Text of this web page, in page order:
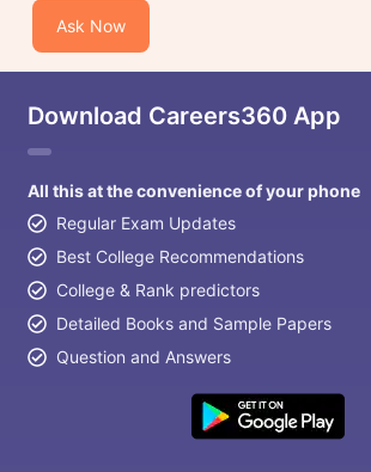
Ask Now
Download Careers360 App
All this at the convenience of your phone
Regular Exam Updates
Best College Recommendations
College & Rank predictors
Detailed Books and Sample Papers
Question and Answers